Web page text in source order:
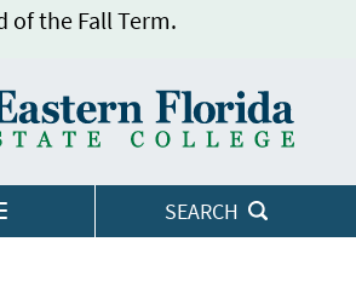
of the Fall Term.
SEARCH